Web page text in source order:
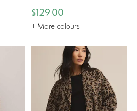
$129.00
+ More colours